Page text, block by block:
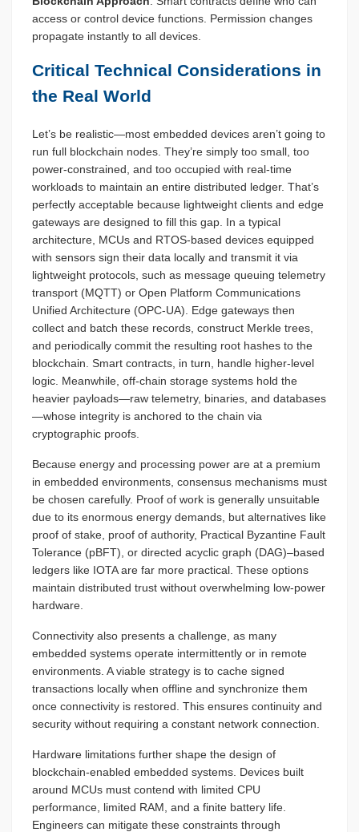
access or control device functions. Permission changes
propagate instantly to all devices.
Critical Technical Considerations in
the Real World
Let’s be realistic—most embedded devices aren’t going to
run full blockchain nodes. They’re simply too small, too
power-constrained, and too occupied with real-time
workloads to maintain an entire distributed ledger. That’s
perfectly acceptable because lightweight clients and edge
gateways are designed to fill this gap. In a typical
architecture, MCUs and RTOS-based devices equipped
with sensors sign their data locally and transmit it via
lightweight protocols, such as message queuing telemetry
transport (MQTT) or Open Platform Communications
Unified Architecture (OPC-UA). Edge gateways then
collect and batch these records, construct Merkle trees,
and periodically commit the resulting root hashes to the
blockchain. Smart contracts, in turn, handle higher-level
logic. Meanwhile, off-chain storage systems hold the
heavier payloads—raw telemetry, binaries, and databases
—whose integrity is anchored to the chain via
cryptographic proofs.
Because energy and processing power are at a premium
in embedded environments, consensus mechanisms must
be chosen carefully. Proof of work is generally unsuitable
due to its enormous energy demands, but alternatives like
proof of stake, proof of authority, Practical Byzantine Fault
Tolerance (pBFT), or directed acyclic graph (DAG)–based
ledgers like IOTA are far more practical. These options
maintain distributed trust without overwhelming low-power
hardware.
Connectivity also presents a challenge, as many
embedded systems operate intermittently or in remote
environments. A viable strategy is to cache signed
transactions locally when offline and synchronize them
once connectivity is restored. This ensures continuity and
security without requiring a constant network connection.
Hardware limitations further shape the design of
blockchain-enabled embedded systems. Devices built
around MCUs must contend with limited CPU
performance, limited RAM, and a finite battery life.
Engineers can mitigate these constraints through